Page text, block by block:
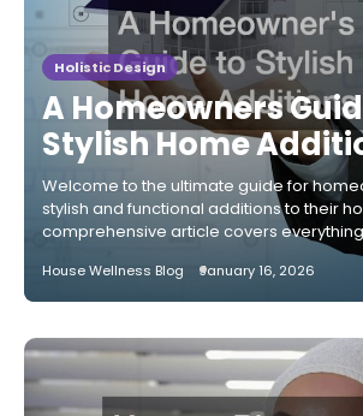
Holistic Design
A Homeowners
Stylish Home
Welcome to the ultimate guide for
stylish and functional additions to their
comprehensive article covers
House Wellness Blog January 16, 2026